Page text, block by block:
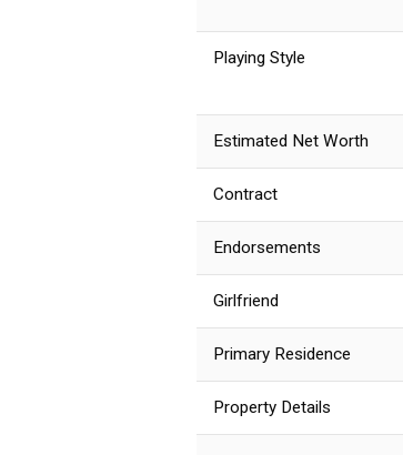
Playing Style
Estimated Net Worth
Contract
Endorsements
Girlfriend
Primary Residence
Property Details